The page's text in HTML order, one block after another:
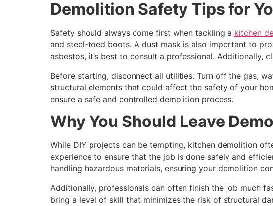
Demolition Safety Tips for
Safety should always come first when tackling a kitchen
and steel-toed boots. A dust mask is also important to
asbestos, it’s best to consult a professional. Additionally,
Before starting, disconnect all utilities. Turn off the gas,
structural elements that could affect the safety of your
ensure a safe and controlled demolition process.
Why You Should Leave
While DIY projects can be tempting, kitchen demolition
experience to ensure that the job is done safely and
handling hazardous materials, ensuring your demolition
Additionally, professionals can often finish the job much
bring a level of skill that minimizes the risk of structural